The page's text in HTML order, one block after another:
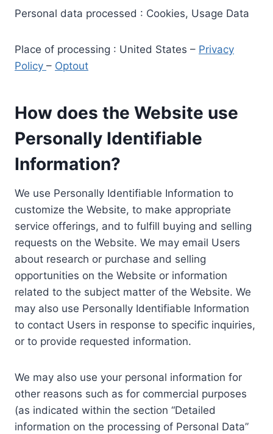
Personal data processed : Cookies, Usage Data
Place of processing : United States – Privacy
Policy – Optout
How does the Website use
Personally Identifiable
Information?
We use Personally Identifiable Information to
customize the Website, to make appropriate
service offerings, and to fulfill buying and selling
requests on the Website. We may email Users
about research or purchase and selling
opportunities on the Website or information
related to the subject matter of the Website. We
may also use Personally Identifiable Information
to contact Users in response to specific inquiries,
or to provide requested information.
We may also use your personal information for
other reasons such as for commercial purposes
(as indicated within the section “Detailed
information on the processing of Personal Data”